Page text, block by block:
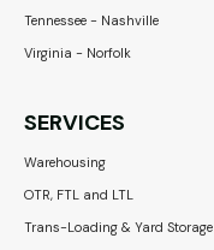
Tennessee - Nashville
Virginia - Norfolk
SERVICES
Warehousing
OTR, FTL and LTL
Trans-Loading & Yard Storage